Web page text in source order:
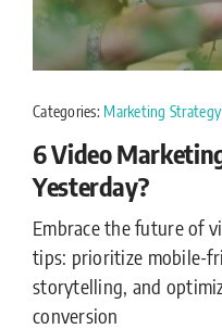
Categories: Marketing Strategy
6 Video
Yesterday?
Embrace the future of
tips: prioritize mobile-
storytelling, and
conversion